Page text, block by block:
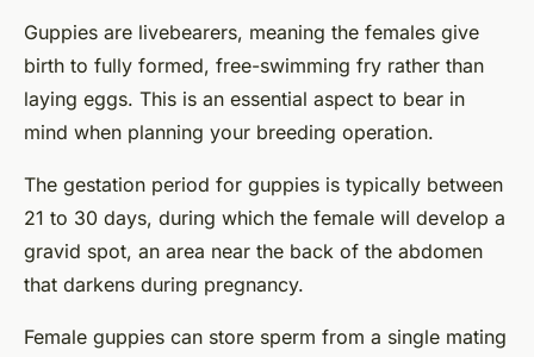
Guppies are livebearers, meaning the females give
birth to fully formed, free-swimming fry rather than
laying eggs. This is an essential aspect to bear in
mind when planning your breeding operation.
The gestation period for guppies is typically between
21 to 30 days, during which the female will develop a
gravid spot, an area near the back of the abdomen
that darkens during pregnancy.
Female guppies can store sperm from a single mating